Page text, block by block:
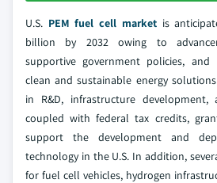
U.S. PEM fuel cell marketis
billion by 2032 owing to
supportive government policies, and
clean and sustainable energy
in R&D, infrastructure development,
coupled with federal tax credits,
support the development and
technology in the U.S. In addition,
for fuel cell vehicles, hydrogen